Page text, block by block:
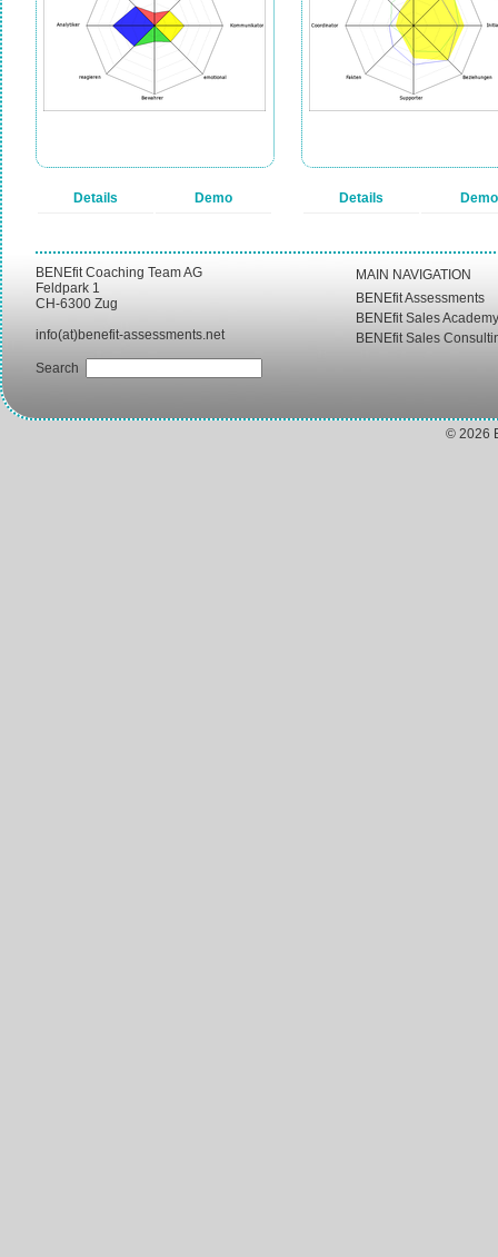
Details Demo Details Demo
BENEfit Coaching Team AG
Feldpark 1
CH-6300 Zug
info(at)benefit-assessments.net
Search
MAIN NAVIGATION
BENEfit Assessments
BENEfit Sales
BENEfit Sales
© 2026